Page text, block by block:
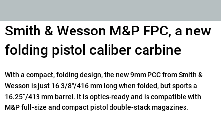
Smith & Wesson M&P FPC, a new
folding pistol caliber carbine
With a compact, folding design, the new 9mm PCC from Smith &
Wesson is just 16 3/8"/416 mm long when folded, but sports a
16.25”/413 mm barrel. It is optics-ready and is compatible with
M&P full-size and compact pistol double-stack magazines.